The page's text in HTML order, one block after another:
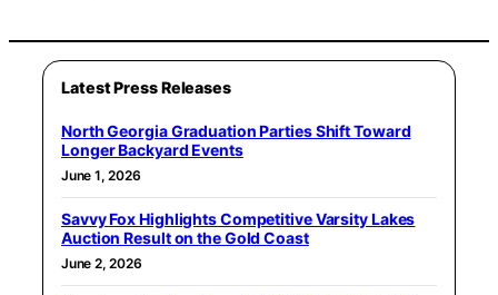
Latest Press Releases
North Georgia Graduation Parties Shift Toward
Longer Backyard Events
June 1, 2026
Savvy Fox Highlights Competitive Varsity Lakes
Auction Result on the Gold Coast
June 2, 2026